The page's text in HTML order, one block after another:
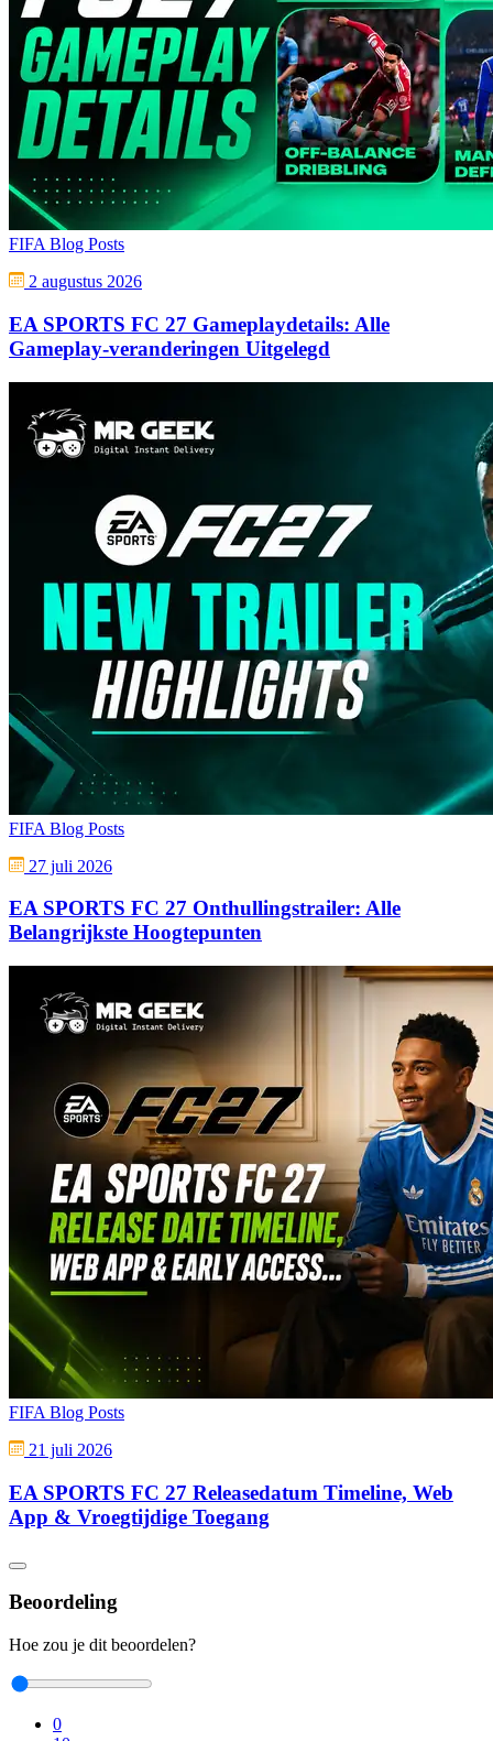
FIFA Blog Posts
2 augustus 2026
EA SPORTS FC 27 Gameplaydetails: Alle
Gameplay-veranderingen Uitgelegd
FIFA Blog Posts
27 juli 2026
EA SPORTS FC 27 Onthullingstrailer: Alle
Belangrijkste Hoogtepunten
FIFA Blog Posts
21 juli 2026
EA SPORTS FC 27 Releasedatum Timeline, Web
App & Vroegtijdige Toegang
Beoordeling
Hoe zou je dit beoordelen?
0